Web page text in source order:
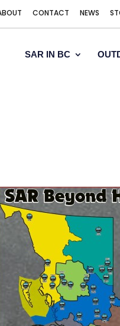
CONTACT NEWS
SAR IN BC